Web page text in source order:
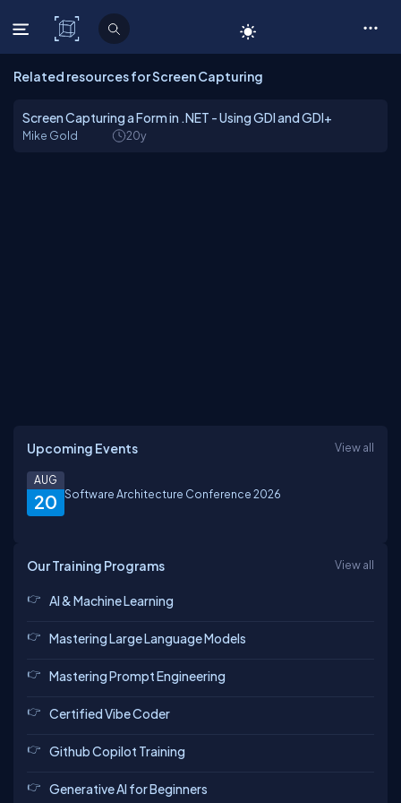
C# Corner
Related resources for Screen Capturing
Screen Capturing a Form in .NET - Using GDI and GDI+
Mike Gold 20y
Upcoming Events View all
20
AUG
Software Architecture Conference 2026
Our Training Programs View all
AI & Machine Learning
Mastering Large Language Models
Mastering Prompt Engineering
Certified Vibe Coder
Github Copilot Training
Generative AI for Beginners